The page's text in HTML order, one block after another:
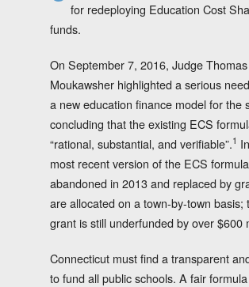
for redeploying Education Cost
funds.
On September 7, 2016, Judge Thomas
Moukawsher highlighted a serious
a new education finance model for the
concluding that the existing ECS
“rational, substantial, and verifiable”.1
most recent version of the ECS
abandoned in 2013 and replaced by
are allocated on a town-by-town basis;
grant is still underfunded by over $600
Connecticut must find a transparent
to fund all public schools. A fair